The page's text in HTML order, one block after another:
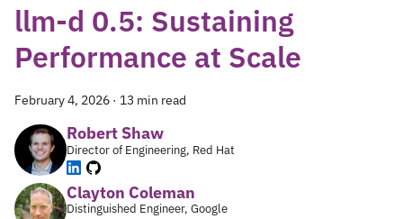
llm-d 0.5: Sustaining
Performance at Scale
February 4, 2026 · 13 min read
Robert Shaw
Director of Engineering, Red Hat
Clayton Coleman
Distinguished Engineer, Google